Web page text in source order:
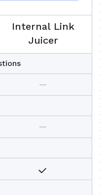
Internal Link
Juicer